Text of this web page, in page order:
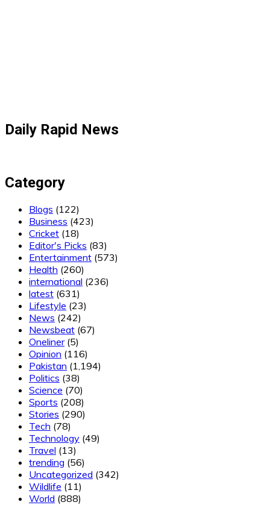
Daily Rapid News
Category
Blogs (122)
Business (423)
Cricket (18)
Editor's Picks (83)
Entertainment (573)
Health (260)
international (236)
latest (631)
Lifestyle (23)
News (242)
Newsbeat (67)
Oneliner(5)
Opinion (116)
Pakistan (1,194)
Politics (38)
Science (70)
Sports (208)
Stories (290)
Tech (78)
Technology (49)
Travel (13)
trending (56)
Uncategorized (342)
Wildlife (11)
World (888)